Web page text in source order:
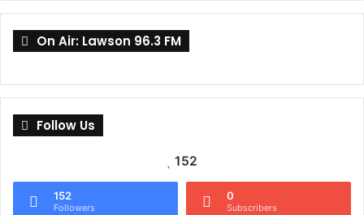
On Air: Lawson 96.3 FM
Follow Us
152
152
Followers
0
Subscribers